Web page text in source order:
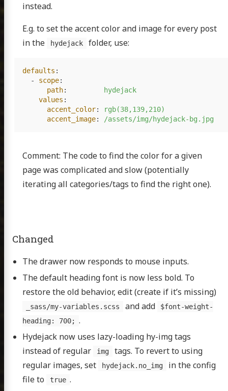
instead.
E.g. to set the accent color and image for every post
in the
hydejack folder, use:
defaults :
-
scope:
path:
hydejack
values :
accent_color:
rgb(38,139,210)
accent_image: /assets/img/hydejack-bg.jpg
Comment: The code to find the color for a given
page was complicated and slow (potentially
iterating all categories/tags to find the right one).
Changed
The drawer now responds to mouse inputs.
The default heading font is now less bold. To
restore the old behavior, edit (create if it’s missing)
_sass/my-variables.scss and add
$font-weight-
heading: 700; .
Hydejack now uses lazy-loading hy-img tags
instead of regular
img
tags. To revert to using
regular images, set
hydejack.no_img
in the config
file to
true .
David